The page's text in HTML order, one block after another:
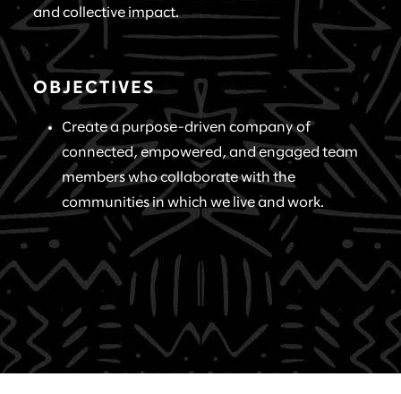
and collective impact.
OBJECTIVES
Create a purpose-driven company of
connected, empowered, and engaged team
members who collaborate with the
communities in which we live and work.